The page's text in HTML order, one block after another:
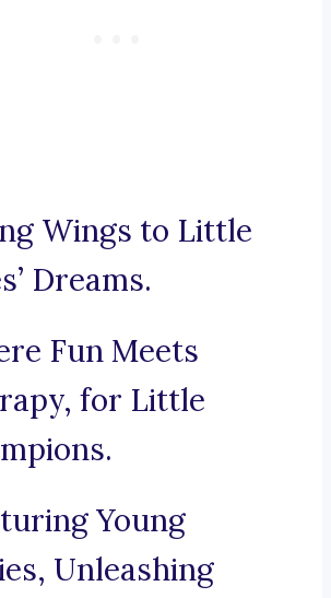
Wings to Little
Dreams.
Fun Meets
for Little
Young
Unleashing